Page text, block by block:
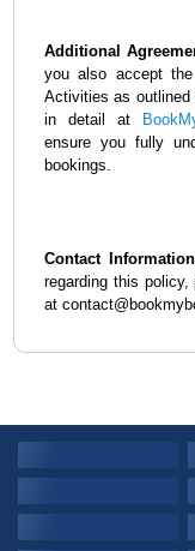
Additional
you also accept
Activities as outlined
in detail at
ensure you fully
bookings.
Contact
regarding this
at